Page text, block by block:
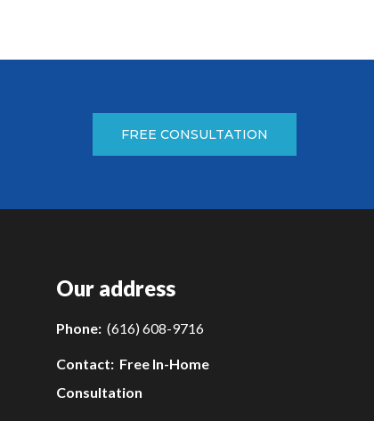
FREE CONSULTATION
Our address
Phone: (616) 608-9716
Contact: Free In-Home
Consultation